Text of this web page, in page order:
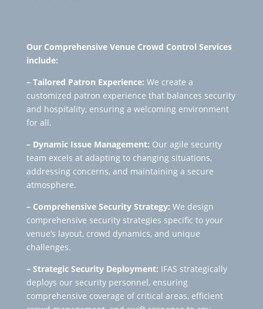
Our Comprehensive Venue Crowd Control Services
include:
– Tailored Patron Experience: We create a
customized patron experience that balances security
and hospitality, ensuring a welcoming environment
for all.
– Dynamic Issue Management: Our agile security
team excels at adapting to changing situations,
addressing concerns, and maintaining a secure
atmosphere.
– Comprehensive Security Strategy: We design
comprehensive security strategies specific to your
venue’s layout, crowd dynamics, and unique
challenges.
– Strategic Security Deployment: IFAS strategically
deploys our security personnel, ensuring
comprehensive coverage of critical areas, efficient